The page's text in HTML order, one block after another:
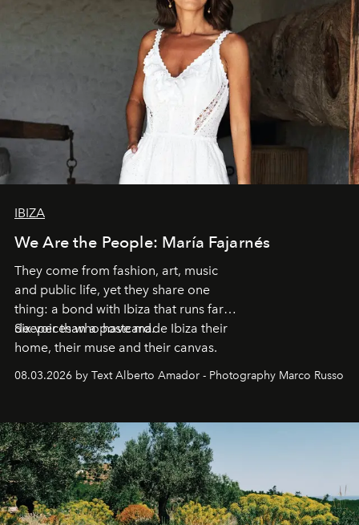
IBIZA
We Are the People: María Fajarnés
They come from fashion, art, music
and public life, yet they share one
thing: a bond with Ibiza that runs far
deeper than a postcard.
Six voices who have made Ibiza their
home, their muse and their canvas.
08.03.2026 by Text Alberto Amador - Photography Marco Russo